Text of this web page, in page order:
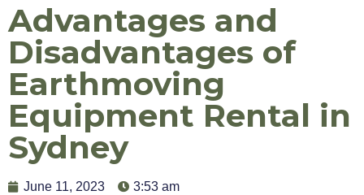
Advantages and
Disadvantages of
Earthmoving
Equipment Rental in
Sydney
June 11, 2023 3:53 am